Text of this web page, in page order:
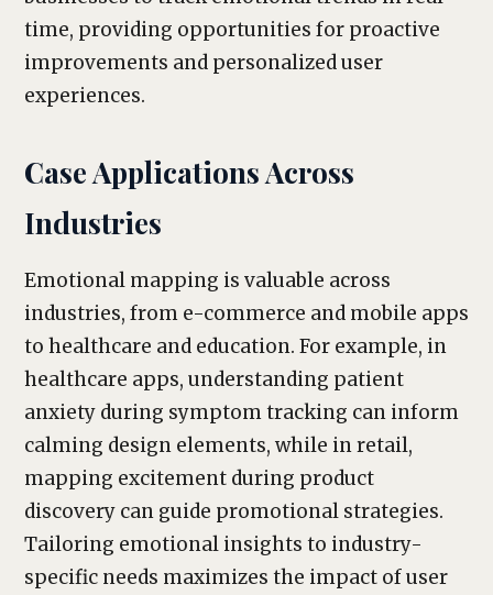
time, providing opportunities for proactive
improvements and personalized user
experiences.
Case Applications Across
Industries
Emotional mapping is valuable across
industries, from e-commerce and mobile apps
to healthcare and education. For example, in
healthcare apps, understanding patient
anxiety during symptom tracking can inform
calming design elements, while in retail,
mapping excitement during product
discovery can guide promotional strategies.
Tailoring emotional insights to industry-
specific needs maximizes the impact of user